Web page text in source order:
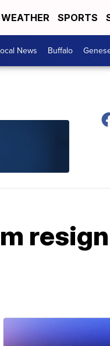
WEATHER SPORTS
News Buffalo
resign